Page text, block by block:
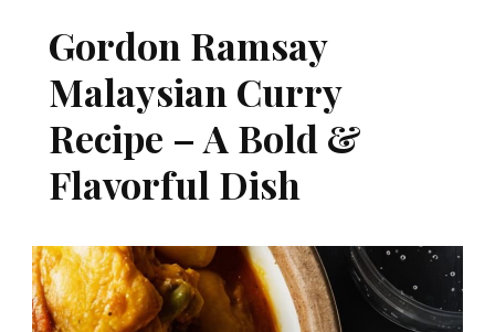
Gordon Ramsay
Malaysian Curry
Recipe – A Bold &
Flavorful Dish